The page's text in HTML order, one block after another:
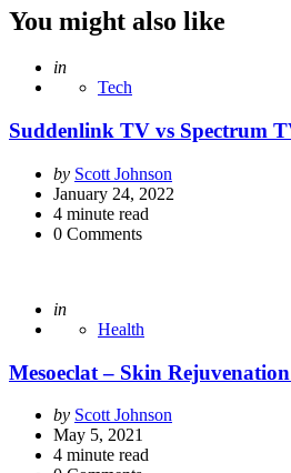
You might also like
Posted
in
Tech
Suddenlink TV vs Spectrum
Posted
by
by Scott Johnson
January 24, 2022
4 minute read
0 Comments
Posted
in
Health
Mesoeclat – Skin
Posted
by
by Scott Johnson
May 5, 2021
4 minute read